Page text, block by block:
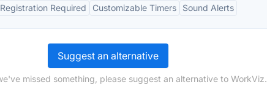
Required Customizable Timers Sound Alerts
Suggest an alternative
missed something, please suggest an alternative to WorkViz.